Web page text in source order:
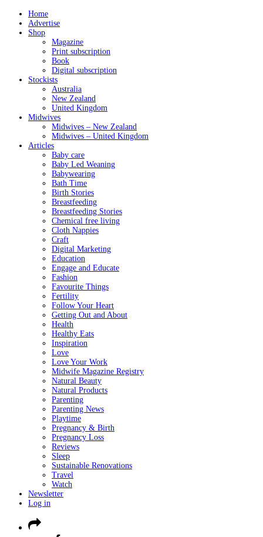
Home
Advertise
Shop
Magazine
Print subscription
Book
Digital subscription
Stockists
Australia
New Zealand
United Kingdom
Midwives
Midwives – New Zealand
Midwives – United Kingdom
Articles
Baby care
Baby Led Weaning
Babywearing
Bath Time
Birth Stories
Breastfeeding
Breastfeeding Stories
Chemical free living
Cloth Nappies
Craft
Digital Marketing
Education
Engage and Educate
Fashion
Favourite Things
Fertility
Follow Your Heart
Getting Out and About
Health
Healthy Eats
Inspiration
Love
Love Your Work
Midwife Magazine Registry
Natural Beauty
Natural Products
Parenting
Parenting News
Playtime
Pregnancy & Birth
Pregnancy Loss
Reviews
Sleep
Sustainable Renovations
Travel
Watch
Newsletter
Log in